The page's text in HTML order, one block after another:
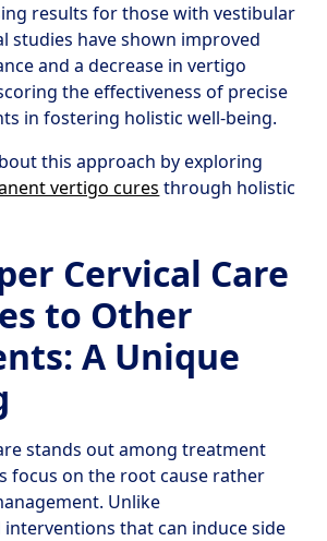
results for those with vestibular
studies have shown improved
and a decrease in vertigo
the effectiveness of precise
in fostering holistic well-being.
this approach by exploring
vertigo cures through holistic
Cervical Care
to Other
A Unique
stands out among treatment
focus on the root cause rather
Unlike
that can induce side